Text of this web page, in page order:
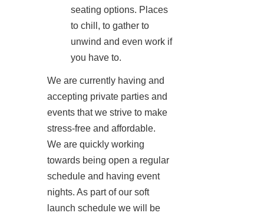
seating options. Places
to chill, to gather to
unwind and even work if
you have to.
We are currently having and
accepting private parties and
events that we strive to make
stress-free and affordable.
We are quickly working
towards being open a regular
schedule and having event
nights. As part of our soft
launch schedule we will be